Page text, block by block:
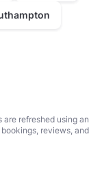
refreshed using an
reviews, and